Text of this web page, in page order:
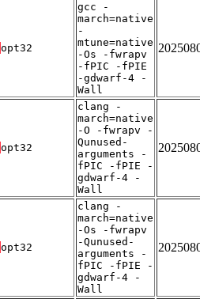
opt32
gcc -
march=native
-
mtune=native
-Os -fwrapv
-fPIC -fPIE
-gdwarf-4 -
Wall
opt32
clang -
march=native
-O -fwrapv -
Qunused-
arguments -
fPIC -fPIE -
gdwarf-4 -
Wall
opt32
clang -
march=native
-Os -fwrapv
-Qunused-
arguments -
fPIC -fPIE -
gdwarf-4 -
Wall